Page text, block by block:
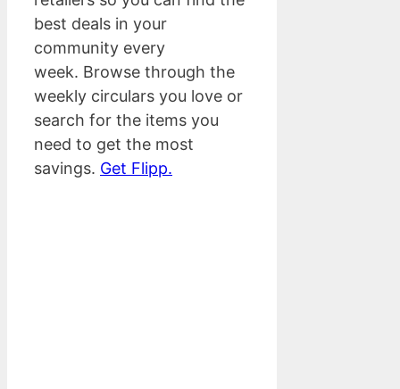
best deals in your
community every
week. Browse through the
weekly circulars you love or
search for the items you
need to get the most
savings. Get Flipp.